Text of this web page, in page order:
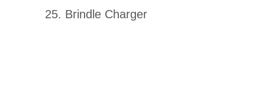
Brindle Charger